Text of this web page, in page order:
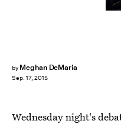
by Meghan DeMaria
Sep. 17, 2015
Wednesday night's